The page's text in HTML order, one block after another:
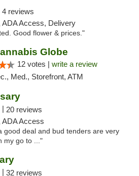
4 reviews
ADA Access, Delivery
Good flower & prices."
Globe
12 votes | write a review
Med., Storefront, ATM
| 20 reviews
ADA Access
good deal and bud tenders are very
my go to ..."
| 32 reviews